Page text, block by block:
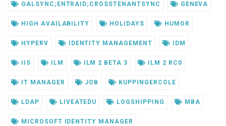
GALSYNC;ENTRAID;CROSSTENANTSYNC GENEVA
HIGH AVAILABILITY HOLIDAYS HUMOR
HYPERV IDENTITY MANAGEMENT IDM
IIS ILM ILM 2 BETA 3 ILM 2 RC0
IT MANAGER JOB KUPPINGERCOLE
LDAP LIVEATEDU LOGSHIPPING MBA
MICROSOFT IDENTITY MANAGER